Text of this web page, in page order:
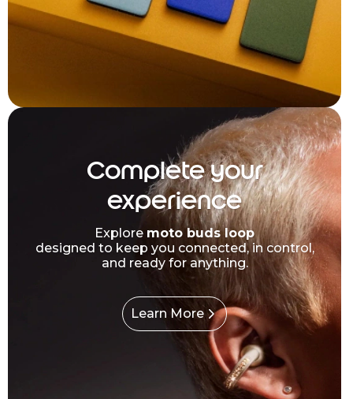
Complete your
experience
Explore moto buds loop
designed to keep you connected, in control,
and ready for anything.
Learn More